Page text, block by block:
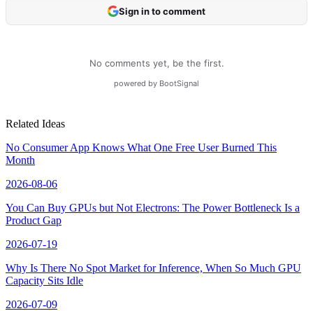
Related Ideas
No Consumer App Knows What One Free User Burned This
Month
2026-08-06
You Can Buy GPUs but Not Electrons: The Power Bottleneck Is a
Product Gap
2026-07-19
Why Is There No Spot Market for Inference, When So Much GPU
Capacity Sits Idle
2026-07-09